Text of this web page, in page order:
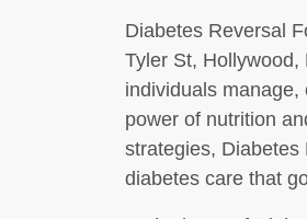
Diabetes Reversal
Tyler St,
individuals
power of nutrition
strategies, Diabetes
diabetes care that